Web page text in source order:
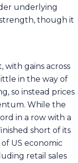
underlying
though it
with gains across
in the way of
so instead prices
While the
in a row with a
short of its
US economic
retail sales